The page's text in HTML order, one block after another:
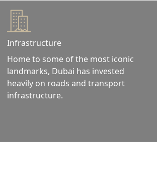
Infrastructure
Home to some of the most iconic
landmarks, Dubai has invested
heavily on roads and transport
infrastructure.